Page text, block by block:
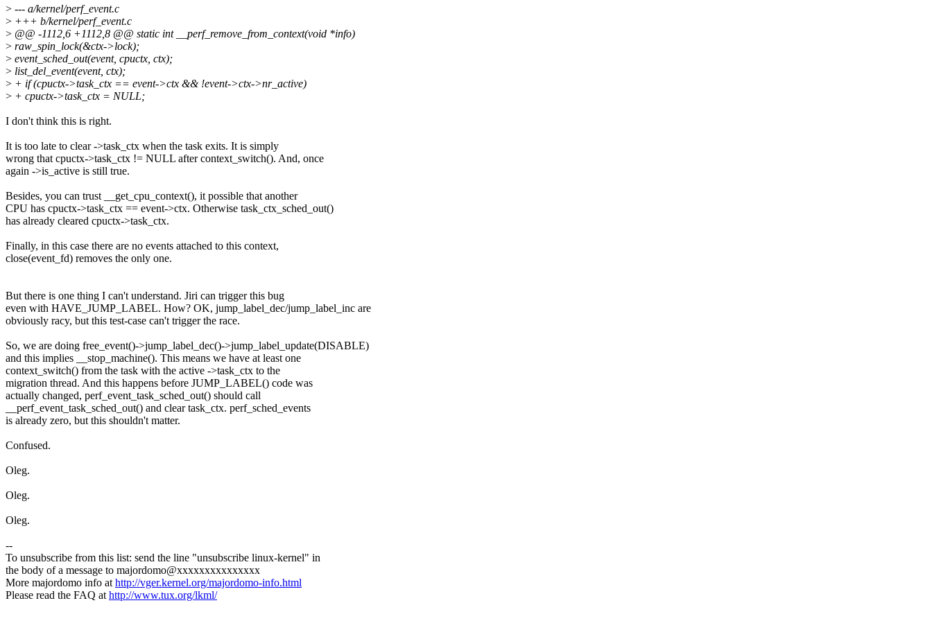
> --- a/kernel/perf_event.c
> +++ b/kernel/perf_event.c
> @@ -1112,6 +1112,8 @@ static int __perf_remove_from_context(void *info)
> raw_spin_lock(&ctx->lock);
> event_sched_out(event, cpuctx, ctx);
> list_del_event(event, ctx);
> + if (cpuctx->task_ctx == event->ctx && !event->ctx->nr_active)
> + cpuctx->task_ctx = NULL;
I don't think this is right.
It is too late to clear ->task_ctx when the task exits. It is simply
wrong that cpuctx->task_ctx != NULL after context_switch(). And, once
again ->is_active is still true.
Besides, you can trust __get_cpu_context(), it possible that another
CPU has cpuctx->task_ctx == event->ctx. Otherwise task_ctx_sched_out()
has already cleared cpuctx->task_ctx.
Finally, in this case there are no events attached to this context,
close(event_fd) removes the only one.
But there is one thing I can't understand. Jiri can trigger this bug
even with HAVE_JUMP_LABEL. How? OK, jump_label_dec/jump_label_inc are
obviously racy, but this test-case can't trigger the race.
So, we are doing free_event()->jump_label_dec()->jump_label_update(DISABLE)
and this implies __stop_machine(). This means we have at least one
context_switch() from the task with the active ->task_ctx to the
migration thread. And this happens before JUMP_LABEL() code was
actually changed, perf_event_task_sched_out() should call
__perf_event_task_sched_out() and clear task_ctx. perf_sched_events
is already zero, but this shouldn't matter.
Confused.
Oleg.
Oleg.
Oleg.
--
To unsubscribe from this list: send the line "unsubscribe linux-kernel" in
the body of a message to majordomo@xxxxxxxxxxxxxxx
More majordomo info athttp://vger.kernel.org/majordomo-info.html
Please read the FAQ athttp://www.tux.org/lkml/